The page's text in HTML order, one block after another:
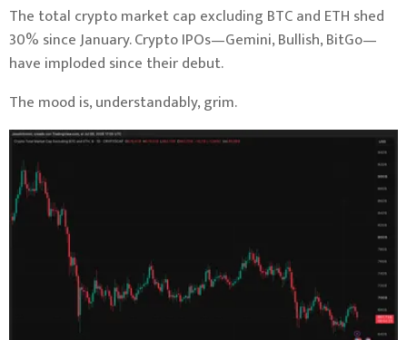
The total crypto market cap excluding BTC and ETH shed
30% since January. Crypto IPOs—Gemini, Bullish, BitGo—
have imploded since their debut.
The mood is, understandably, grim.